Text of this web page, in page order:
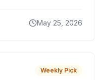
May 25, 2026
Weekly Pick